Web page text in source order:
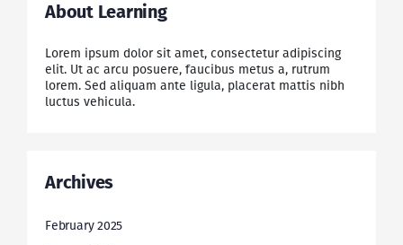
About Learning
Lorem ipsum dolor sit amet, consectetur adipiscing
elit. Ut ac arcu posuere, faucibus metus a, rutrum
lorem. Sed aliquam ante ligula, placerat mattis nibh
luctus vehicula.
Archives
February 2025